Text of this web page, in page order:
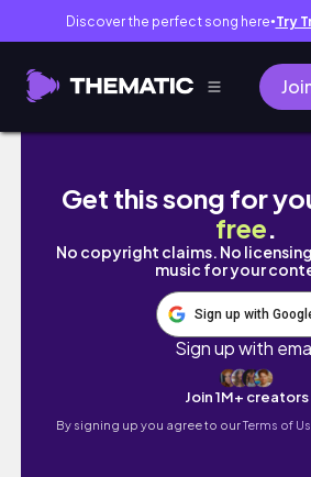
Discover the perfect song here● Try
Get an HOURGLASS
Get this song for
free.
No copyright claims. No
music for your
Sign up with
Sign up with
Join 1M+ creators
By signing up you agree to ourTerms of